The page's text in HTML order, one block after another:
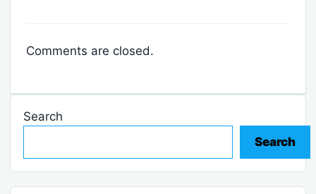
Comments are closed.
Search
Search